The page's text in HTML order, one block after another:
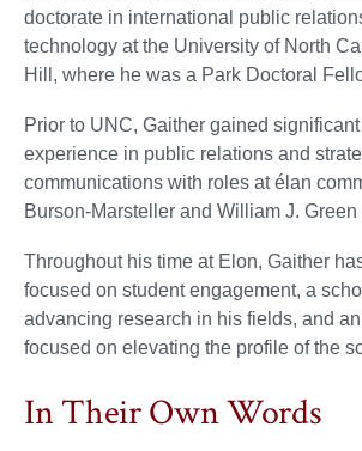
doctorate in international public
technology at the University of North
Hill, where he was a Park Doctoral
Prior to UNC, Gaither gained significant
experience in public relations and
communications with roles at élan
Burson-Marsteller and William J. Green
Throughout his time at Elon, Gaither
focused on student engagement, a
advancing research in his fields, and
focused on elevating the profile of the
In Their Own Words